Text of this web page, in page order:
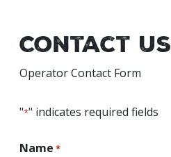
Contact Us
Operator Contact Form
"*" indicates required fields
Name *